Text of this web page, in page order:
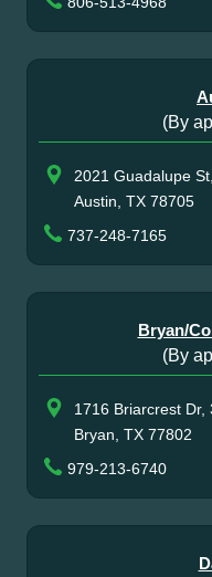
(By
2021 Guadalupe
Austin, TX 78705
737-248-7165
Bryan/
(By
1716 Briarcrest Dr,
Bryan, TX 77802
979-213-6740